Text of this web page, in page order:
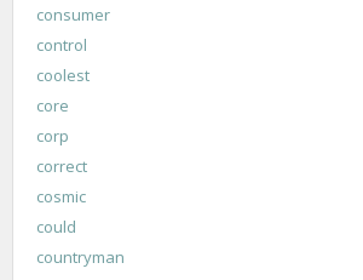
consumer
control
coolest
core
corp
correct
cosmic
could
countryman